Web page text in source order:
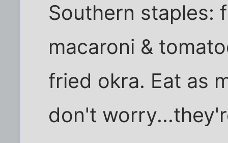
Southern staples:
macaroni &
fried okra. Eat as
don't